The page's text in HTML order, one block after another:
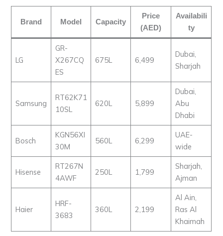
Brand Model Capacity
Price
(AED)
Availabili
ty
LG
GR-
X267CQ
ES
675L 6,499
Dubai,
Sharjah
Samsung
RT62K71
10SL
620L 5,899
Dubai,
Abu
Dhabi
Bosch
KGN56XI
30M
560L 6,299
UAE-
wide
Hisense
RT267N
4AWF
250L 1,799
Sharjah,
Ajman
Haier
HRF-
3683
360L 2,199
Al Ain,
Ras Al
Khaimah